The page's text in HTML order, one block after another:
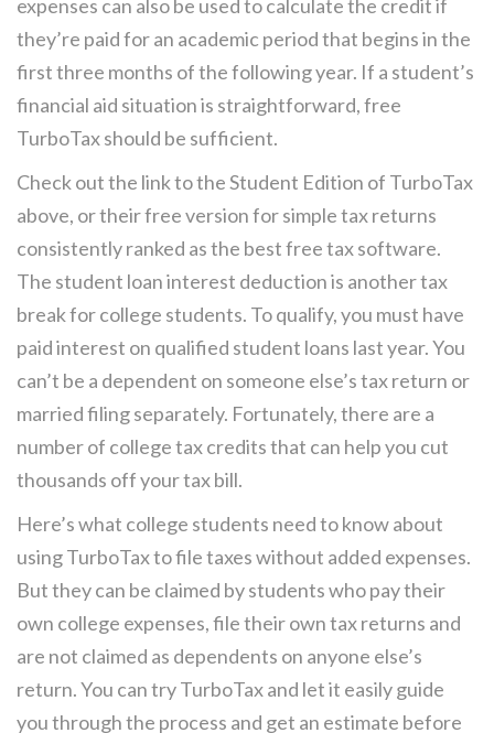
expenses can also be used to calculate the credit if
they’re paid for an academic period that begins in the
first three months of the following year. If a student’s
financial aid situation is straightforward, free
TurboTax should be sufficient.
Check out the link to the Student Edition of TurboTax
above, or their free version for simple tax returns
consistently ranked as the best free tax software.
The student loan interest deduction is another tax
break for college students. To qualify, you must have
paid interest on qualified student loans last year. You
can’t be a dependent on someone else’s tax return or
married filing separately. Fortunately, there are a
number of college tax credits that can help you cut
thousands off your tax bill.
Here’s what college students need to know about
using TurboTax to file taxes without added expenses.
But they can be claimed by students who pay their
own college expenses, file their own tax returns and
are not claimed as dependents on anyone else’s
return. You can try TurboTax and let it easily guide
you through the process and get an estimate before